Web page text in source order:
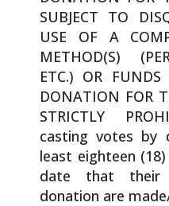
SUBJECT TO
USE OF A
METHOD(S)
ETC.) OR
DONATION FOR
STRICTLY
casting votes by
least eighteen
date that their
donation are